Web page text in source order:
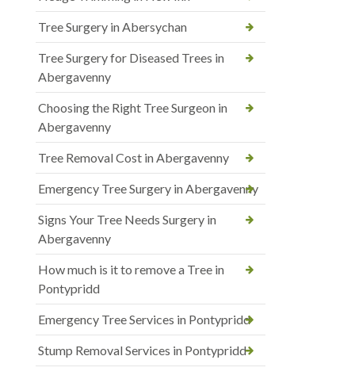
Tree Surgery in Abersychan
Tree Surgery for Diseased Trees in
Abergavenny
Choosing the Right Tree Surgeon in
Abergavenny
Tree Removal Cost in Abergavenny
Emergency Tree Surgery in Abergavenny
Signs Your Tree Needs Surgery in
Abergavenny
How much is it to remove a Tree in
Pontypridd
Emergency Tree Services in Pontypridd
Stump Removal Services in Pontypridd